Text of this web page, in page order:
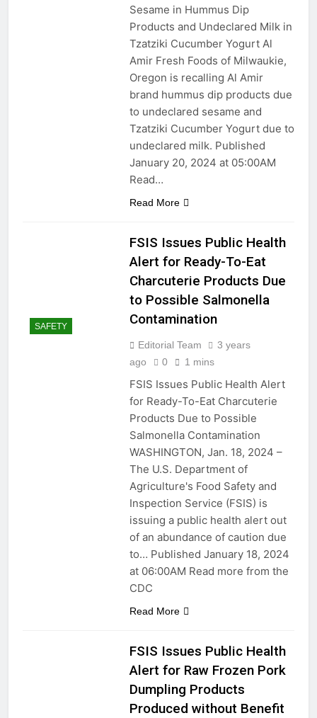
Sesame in Hummus Dip
Products and Undeclared Milk in
Tzatziki Cucumber Yogurt Al
Amir Fresh Foods of Milwaukie,
Oregon is recalling Al Amir
brand hummus dip products due
to undeclared sesame and
Tzatziki Cucumber Yogurt due to
undeclared milk. Published
January 20, 2024 at 05:00AM
Read…
Read More
SAFETY
FSIS Issues Public Health
Alert for Ready-To-Eat
Charcuterie Products Due
to Possible Salmonella
Contamination
Editorial Team
3 years
ago
0 1 mins
FSIS Issues Public Health Alert
for Ready-To-Eat Charcuterie
Products Due to Possible
Salmonella Contamination
WASHINGTON, Jan. 18, 2024 –
The U.S. Department of
Agriculture's Food Safety and
Inspection Service (FSIS) is
issuing a public health alert out
of an abundance of caution due
to… Published January 18, 2024
at 06:00AM Read more from the
CDC
Read More
FSIS Issues Public Health
Alert for Raw Frozen Pork
Dumpling Products
Produced without Benefit